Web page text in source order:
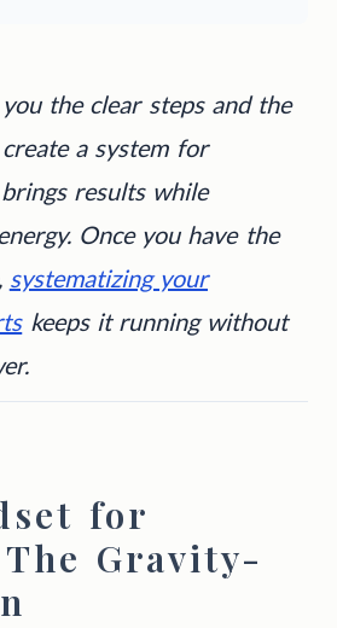
the clear steps and the
a system for
results while
Once you have the
systematizing your
keeps it running without
for
The Gravity-